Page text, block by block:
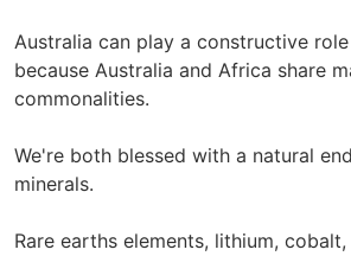
Australia can play a constructive
because Australia and Africa share
commonalities.
We're both blessed with a natural
minerals.
Rare earths elements, lithium,